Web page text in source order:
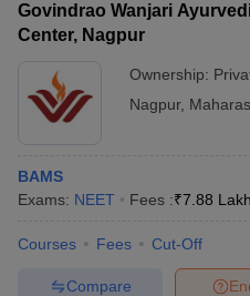
Govindrao Wanjari
Center, Nagpur
Ownership:
Nagpur,
BAMS
Exams: NEET Fees :₹7.88
Courses Fees Cut-Off
Compare